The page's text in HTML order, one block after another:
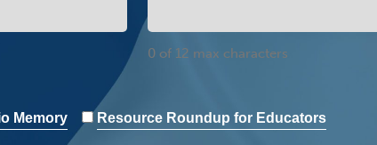
0 of 12 max characters
Memory
Resource Roundup for Educators